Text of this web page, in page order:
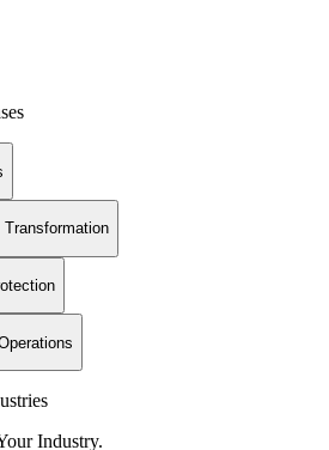
Transformation
Industry.